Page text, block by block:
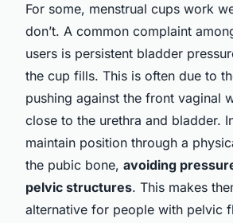
For some, menstrual cups work
don’t. A common complaint
users is persistent bladder
the cup fills. This is often due to
pushing against the front vaginal
close to the urethra and bladder.
maintain position through a
the pubic bone, avoiding
pelvic structures. This makes
alternative for people with pelvic